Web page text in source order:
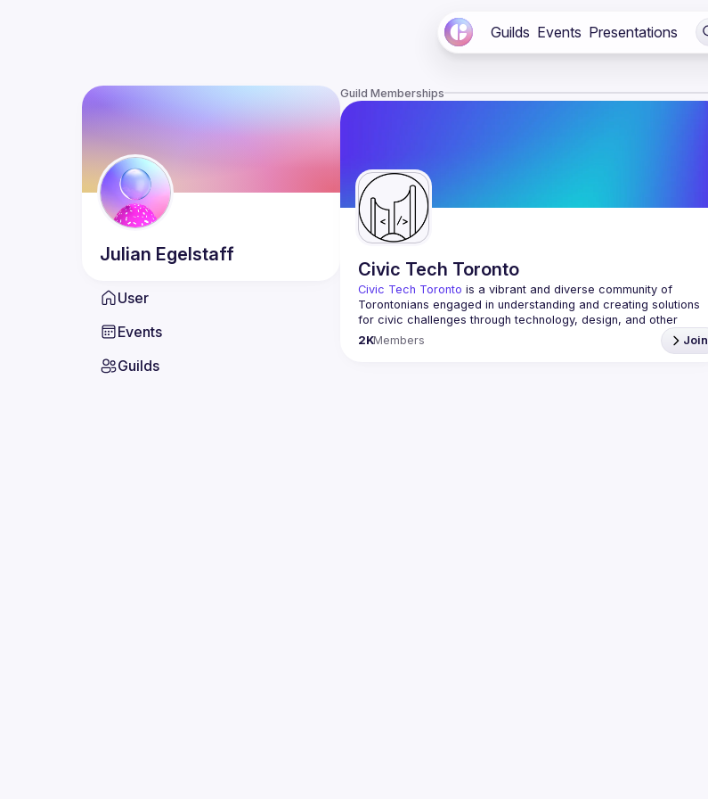
Guilds Events Presentations
Julian Egelstaff
User
Events
Guilds
Guild Memberships
Civic Tech Toronto
Civic Tech Toronto is a vibrant and diverse community of
Torontonians engaged in understanding and creating solutions
for civic challenges through technology, design, and other
innovative means.
We meet every Tuesday to work on projects, hear from
2KMembers Join